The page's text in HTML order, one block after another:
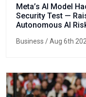
Meta’s AI Model
Security Test —
Autonomous AI
Business / Aug 6th